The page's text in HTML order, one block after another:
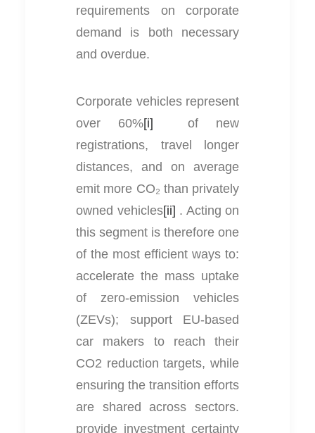
requirements on corporate
demand is both necessary
and overdue.
Corporate vehicles represent
over 60%[i] of new
registrations, travel longer
distances, and on average
emit more CO₂ than privately
owned vehicles[ii] . Acting on
this segment is therefore one
of the most efficient ways to:
accelerate the mass uptake
of zero-emission vehicles
(ZEVs); support EU-based
car makers to reach their
CO2 reduction targets, while
ensuring the transition efforts
are shared across sectors.
provide investment certainty